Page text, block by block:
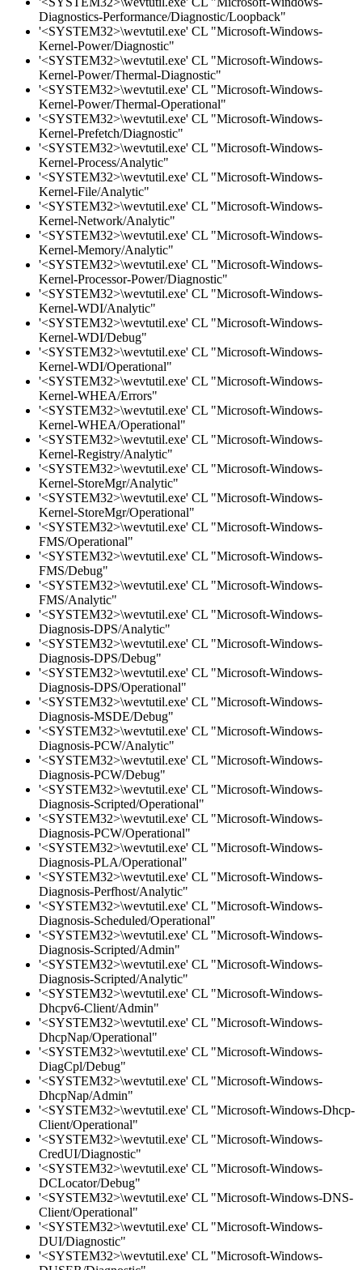
Diagnostics-Performance/Diagnostic/Loopback"
'<SYSTEM32>\wevtutil.exe' CL "Microsoft-Windows-
Kernel-Power/Diagnostic"
'<SYSTEM32>\wevtutil.exe' CL "Microsoft-Windows-
Kernel-Power/Thermal-Diagnostic"
'<SYSTEM32>\wevtutil.exe' CL "Microsoft-Windows-
Kernel-Power/Thermal-Operational"
'<SYSTEM32>\wevtutil.exe' CL "Microsoft-Windows-
Kernel-Prefetch/Diagnostic"
'<SYSTEM32>\wevtutil.exe' CL "Microsoft-Windows-
Kernel-Process/Analytic"
'<SYSTEM32>\wevtutil.exe' CL "Microsoft-Windows-
Kernel-File/Analytic"
'<SYSTEM32>\wevtutil.exe' CL "Microsoft-Windows-
Kernel-Network/Analytic"
'<SYSTEM32>\wevtutil.exe' CL "Microsoft-Windows-
Kernel-Memory/Analytic"
'<SYSTEM32>\wevtutil.exe' CL "Microsoft-Windows-
Kernel-Processor-Power/Diagnostic"
'<SYSTEM32>\wevtutil.exe' CL "Microsoft-Windows-
Kernel-WDI/Analytic"
'<SYSTEM32>\wevtutil.exe' CL "Microsoft-Windows-
Kernel-WDI/Debug"
'<SYSTEM32>\wevtutil.exe' CL "Microsoft-Windows-
Kernel-WDI/Operational"
'<SYSTEM32>\wevtutil.exe' CL "Microsoft-Windows-
Kernel-WHEA/Errors"
'<SYSTEM32>\wevtutil.exe' CL "Microsoft-Windows-
Kernel-WHEA/Operational"
'<SYSTEM32>\wevtutil.exe' CL "Microsoft-Windows-
Kernel-Registry/Analytic"
'<SYSTEM32>\wevtutil.exe' CL "Microsoft-Windows-
Kernel-StoreMgr/Analytic"
'<SYSTEM32>\wevtutil.exe' CL "Microsoft-Windows-
Kernel-StoreMgr/Operational"
'<SYSTEM32>\wevtutil.exe' CL "Microsoft-Windows-
FMS/Operational"
'<SYSTEM32>\wevtutil.exe' CL "Microsoft-Windows-
FMS/Debug"
'<SYSTEM32>\wevtutil.exe' CL "Microsoft-Windows-
FMS/Analytic"
'<SYSTEM32>\wevtutil.exe' CL "Microsoft-Windows-
Diagnosis-DPS/Analytic"
'<SYSTEM32>\wevtutil.exe' CL "Microsoft-Windows-
Diagnosis-DPS/Debug"
'<SYSTEM32>\wevtutil.exe' CL "Microsoft-Windows-
Diagnosis-DPS/Operational"
'<SYSTEM32>\wevtutil.exe' CL "Microsoft-Windows-
Diagnosis-MSDE/Debug"
'<SYSTEM32>\wevtutil.exe' CL "Microsoft-Windows-
Diagnosis-PCW/Analytic"
'<SYSTEM32>\wevtutil.exe' CL "Microsoft-Windows-
Diagnosis-PCW/Debug"
'<SYSTEM32>\wevtutil.exe' CL "Microsoft-Windows-
Diagnosis-Scripted/Operational"
'<SYSTEM32>\wevtutil.exe' CL "Microsoft-Windows-
Diagnosis-PCW/Operational"
'<SYSTEM32>\wevtutil.exe' CL "Microsoft-Windows-
Diagnosis-PLA/Operational"
'<SYSTEM32>\wevtutil.exe' CL "Microsoft-Windows-
Diagnosis-Perfhost/Analytic"
'<SYSTEM32>\wevtutil.exe' CL "Microsoft-Windows-
Diagnosis-Scheduled/Operational"
'<SYSTEM32>\wevtutil.exe' CL "Microsoft-Windows-
Diagnosis-Scripted/Admin"
'<SYSTEM32>\wevtutil.exe' CL "Microsoft-Windows-
Diagnosis-Scripted/Analytic"
'<SYSTEM32>\wevtutil.exe' CL "Microsoft-Windows-
Dhcpv6-Client/Admin"
'<SYSTEM32>\wevtutil.exe' CL "Microsoft-Windows-
DhcpNap/Operational"
'<SYSTEM32>\wevtutil.exe' CL "Microsoft-Windows-
DiagCpl/Debug"
'<SYSTEM32>\wevtutil.exe' CL "Microsoft-Windows-
DhcpNap/Admin"
'<SYSTEM32>\wevtutil.exe' CL "Microsoft-Windows-Dhcp-
Client/Operational"
'<SYSTEM32>\wevtutil.exe' CL "Microsoft-Windows-
CredUI/Diagnostic"
'<SYSTEM32>\wevtutil.exe' CL "Microsoft-Windows-
DCLocator/Debug"
'<SYSTEM32>\wevtutil.exe' CL "Microsoft-Windows-DNS-
Client/Operational"
'<SYSTEM32>\wevtutil.exe' CL "Microsoft-Windows-
DUI/Diagnostic"
'<SYSTEM32>\wevtutil.exe' CL "Microsoft-Windows-